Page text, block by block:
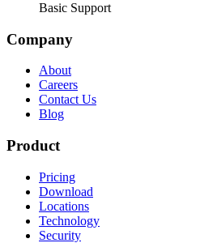
Basic Support
Company
About
Careers
Contact Us
Blog
Product
Pricing
Download
Locations
Technology
Security